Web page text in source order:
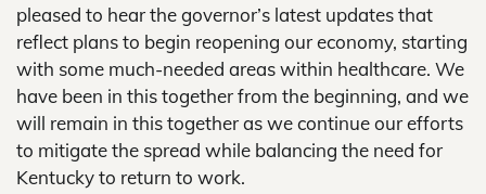
pleased to hear the governor’s latest updates that
reflect plans to begin reopening our economy, starting
with some much-needed areas within healthcare. We
have been in this together from the beginning, and we
will remain in this together as we continue our efforts
to mitigate the spread while balancing the need for
Kentucky to return to work.